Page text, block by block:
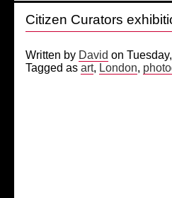
Citizen Curators
Written by David on
Tagged as art, London,